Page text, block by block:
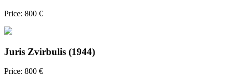
Price: 800 €
Juris Zvirbulis (1944)
Price: 800 €